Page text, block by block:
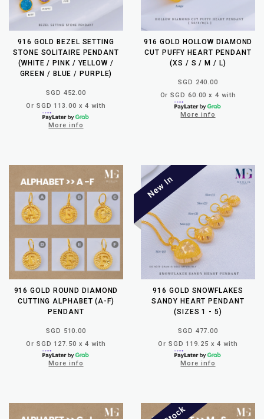
916 GOLD BEZEL SETTING
STONE SOLITAIRE PENDANT
(WHITE / PINK / YELLOW /
GREEN / BLUE / PURPLE)
SGD 452.00
Or SGD 113.00 x 4 with
More info
916 GOLD HOLLOW DIAMOND
CUT PUFFY HEART PENDANT
(XS / S / M / L)
SGD 240.00
Or SGD 60.00 x 4 with
More info
916 GOLD ROUND DIAMOND
CUTTING ALPHABET (A-F)
PENDANT
SGD 510.00
Or SGD 127.50 x 4 with
More info
916 GOLD SNOWFLAKES
SANDY HEART PENDANT
(SIZES 1 - 5)
SGD 477.00
Or SGD 119.25 x 4 with
More info